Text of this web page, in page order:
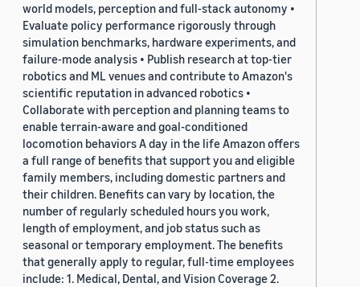
world models, perception and full-stack autonomy •
Evaluate policy performance rigorously through
simulation benchmarks, hardware experiments, and
failure-mode analysis • Publish research at top-tier
robotics and ML venues and contribute to Amazon's
scientific reputation in advanced robotics •
Collaborate with perception and planning teams to
enable terrain-aware and goal-conditioned
locomotion behaviors A day in the life Amazon offers
a full range of benefits that support you and eligible
family members, including domestic partners and
their children. Benefits can vary by location, the
number of regularly scheduled hours you work,
length of employment, and job status such as
seasonal or temporary employment. The benefits
that generally apply to regular, full-time employees
include: 1. Medical, Dental, and Vision Coverage 2.